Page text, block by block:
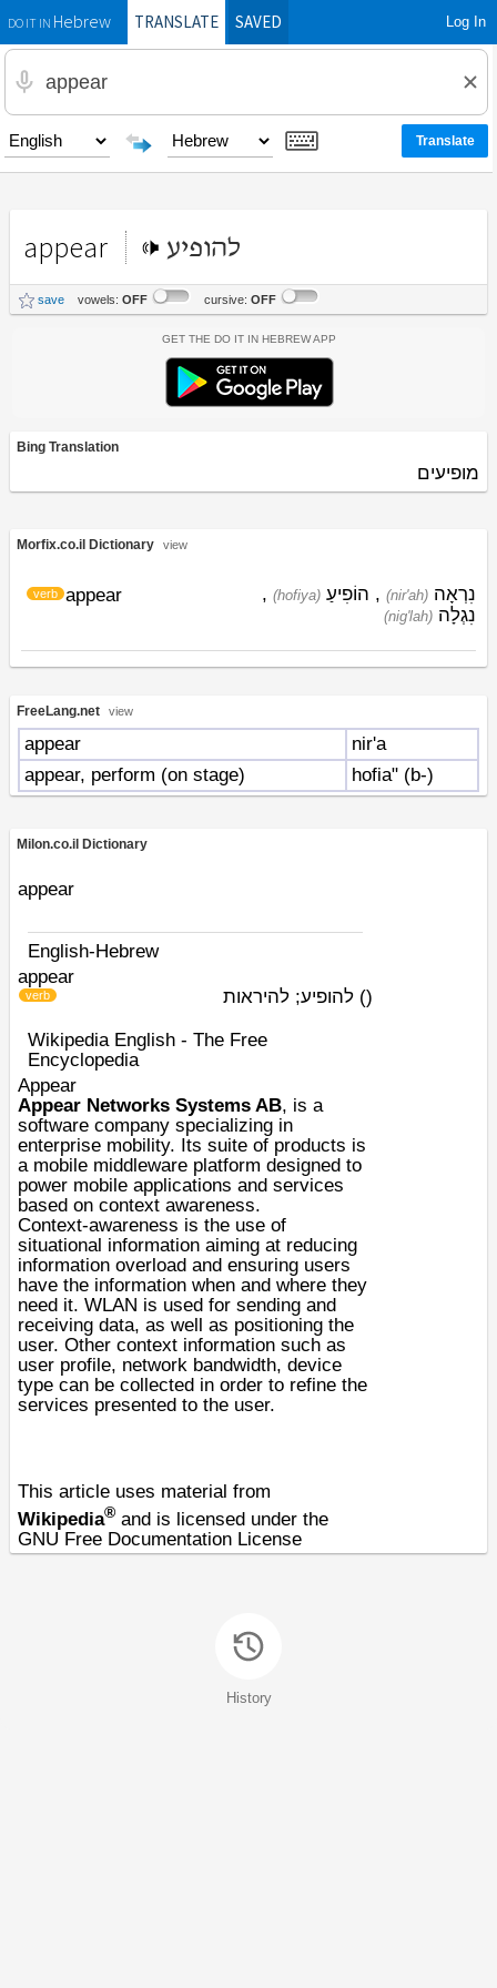
DO IT INHebrewTRANSLATE SAVED Log In
appear להופיע
save vowels: OFF cursive: OFF
Get the Do It In Hebrew App
Bing Translation
מופיעים
Morfix.co.il Dictionary view
appear
verb (nir'ah) נִרְאָה ,
(hofiya) הוֹפִיעַ ,
(nig'lah) נִגְלָה
FreeLang.net view
appear
nir'a
appear, perform (on stage)
hofia" (b-)
Milon.co.il Dictionary
appear
English-Hebrew
appear
(
verb ) להופיע; להיראות
Wikipedia English - The Free
Encyclopedia
Appear
Appear Networks Systems AB, is a
software company specializing in
enterprise mobility. Its suite of products is
a mobile middleware platform designed to
power mobile applications and services
based on context awareness.
Context-awareness is the use of
situational information aiming at reducing
information overload and ensuring users
have the information when and where they
need it. WLAN is used for sending and
receiving data, as well as positioning the
user. Other context information such as
user profile, network bandwidth, device
type can be collected in order to refine the
services presented to the user.
This article uses material from
Wikipedia® and is licensed under the
GNU Free Documentation License
History